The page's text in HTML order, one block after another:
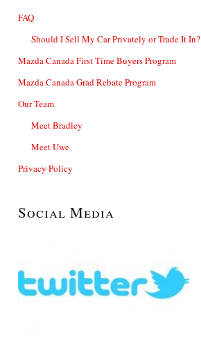
FAQ
Should I Sell My Car Privately or Trade It In?
Mazda Canada First Time Buyers Program
Mazda Canada Grad Rebate Program
Our Team
Meet Bradley
Meet Uwe
Privacy Policy
Social Media